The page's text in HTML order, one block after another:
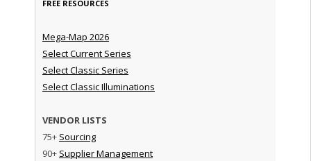
FREE RESOURCES
Mega-Map 2026
Select Current Series
Select Classic Series
Select Classic Illuminations
VENDOR LISTS
75+ Sourcing
90+ Supplier Management